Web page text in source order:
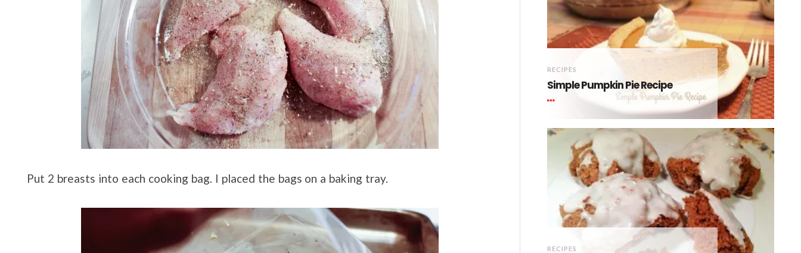
Put 2 breasts into each cooking bag. I placed the bags on a baking tray.
RECIPES
Simple Pumpkin Pie Recipe
RECIPES